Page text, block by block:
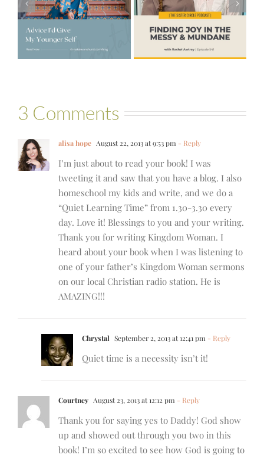
Messy &
Mundane with
Rachel Awtrey
#521 – Wake
Up For Your Life
3 Comments
alisa hope August 22, 2013 at 9:53 pm - Reply
I’m just about to read your book! I was
tweeting it and saw that you have a blog. I also
homeschool my kids and write, and we do a
“Quiet Learning Time” from 1.30-3.30 every
day. Love it! Blessings to you and your writing.
Thank you for writing Kingdom Woman. I
heard about your book when I was listening to
one of your father’s Kingdom Woman sermons
on our local Christian radio station. He is
AMAZING!!!
Chrystal September 2, 2013 at 12:41 pm - Reply
Quiet time is a necessity isn’t it!
Courtney August 23, 2013 at 12:12 pm - Reply
Thank you for saying yes to Daddy! God show
up and showed out through you two in this
book! I’m so excited to see how God is going to